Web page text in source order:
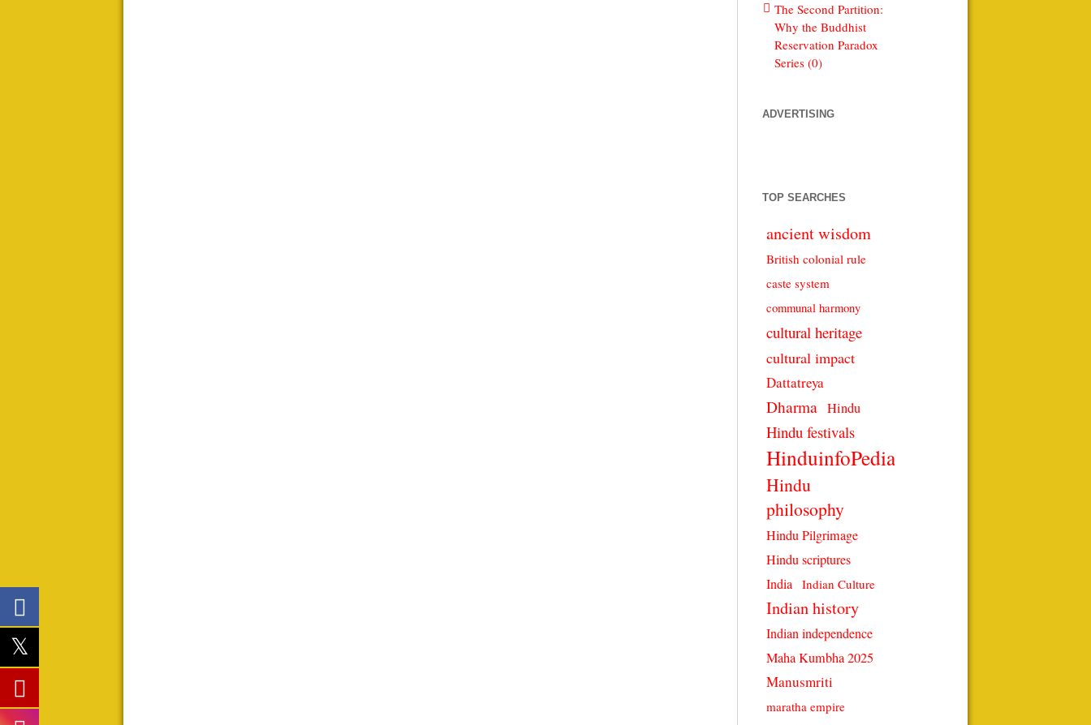
The Second Partition:
Why the Buddhist
Reservation Paradox
Series (0)
ADVERTISING
TOP SEARCHES
ancient wisdom
British colonial rule
caste system
communal harmony
cultural heritage
cultural impact
Dattatreya
Dharma Hindu
Hindu festivals
HinduinfoPedia
Hindu
philosophy
Hindu Pilgrimage
Hindu scriptures
India
Indian Culture
Indian history
Indian independence
Maha Kumbha 2025
Manusmriti
maratha empire